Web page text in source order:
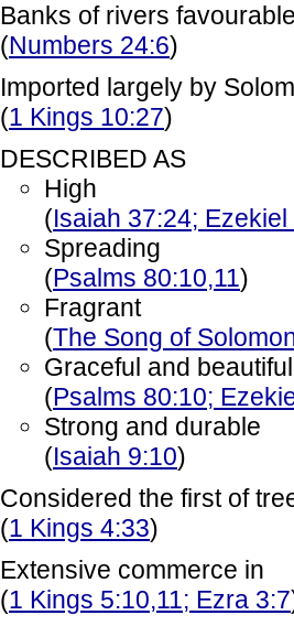
Banks of rivers
(Numbers 24:6)
Imported largely by
(1 Kings 10:27)
DESCRIBED AS
High
(Isaiah 37:24;
Spreading
(Psalms 80:10,11)
Fragrant
(The Song of
Graceful and beautiful
(Psalms 80:10;
Strong and durable
(Isaiah 9:10)
Considered the first of
(1 Kings 4:33)
Extensive commerce in
(1 Kings 5:10,11; Ezra 3:7